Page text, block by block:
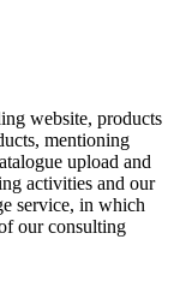
website, products
mentioning
upload and
activities and our
service, in which
our consulting